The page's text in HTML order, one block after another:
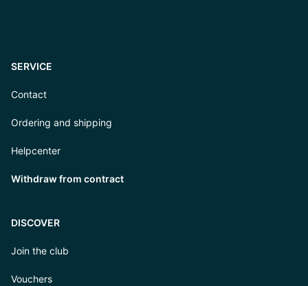
SERVICE
Contact
Ordering and shipping
Helpcenter
Withdraw from contract
DISCOVER
Join the club
Vouchers